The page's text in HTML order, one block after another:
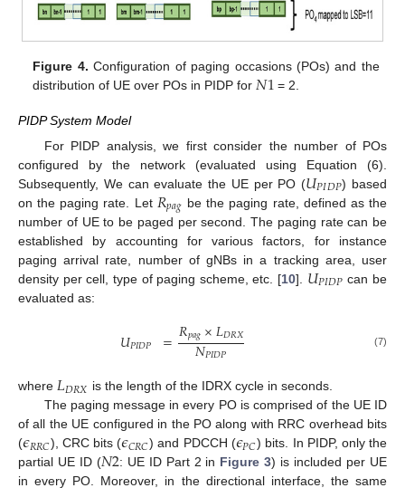
Figure 4. Configuration of paging occasions (POs) and the
distribution of UE over POs in PIDP for𝑁1 = 2.
PIDP System Model
For PIDP analysis, we first consider the number of POs
configured by the network (evaluated using Equation (6).
Subsequently, We can evaluate the UE per PO (𝑈𝑃𝐼𝐷𝑃) based
on the paging rate. Let 𝑅𝑝𝑎𝑔 be the paging rate, defined as the
number of UE to be paged per second. The paging rate can be
established by accounting for various factors, for instance
paging arrival rate, number of gNBs in a tracking area, user
density per cell, type of paging scheme, etc. [10]. 𝑈𝑃𝐼𝐷𝑃 can be
evaluated as:
𝑈𝑃𝐼𝐷𝑃 =𝑅𝑝𝑎𝑔×𝐿𝐷𝑅𝑋
𝑁𝑃𝐼𝐷𝑃 (7)
where 𝐿𝐷𝑅𝑋 is the length of the IDRX cycle in seconds.
The paging message in every PO is comprised of the UE ID
of all the UE configured in the PO along with RRC overhead bits
(𝜖𝑅𝑅𝐶), CRC bits (𝜖𝐶𝑅𝐶) and PDCCH (𝜖𝑃𝐶) bits. In PIDP, only the
partial UE ID (𝑁2: UE ID Part 2 in Figure 3) is included per UE
in every PO. Moreover, in the directional interface, the same
11. May
12. May
13. May
14. May
15. May
16. May
17. May
18. May
19. May
21. May
22. May
23. May
24. May
25. May
26. May
27. May
28. May
29. May
31. May
1. Jun
2. Jun
3. Jun
4. Jun
5. Jun
6. Jun
7. Jun
8. Jun
10. Jun
11. Jun
12. Jun
13. Jun
14. Jun
15. Jun
16. Jun
17. Jun
18. Jun
20. Jun
21. Jun
22. Jun
23. Jun
24. Jun
25. Jun
26. Jun
27. Jun
28. Jun
30. Jun
1. Jul
2. Jul
3. Jul
4. Jul
5. Jul
6. Jul
7. Jul
8. Jul
10. Jul
11. Jul
12. Jul
13. Jul
14. Jul
15. Jul
16. Jul
17. Jul
18. Jul
20. Jul
21. Jul
22. Jul
23. Jul
24. Jul
25. Jul
26. Jul
27. Jul
28. Jul
30. Jul
31. Jul
1. Aug
2. Aug
3. Aug
4. Aug
5. Aug
6. Aug
7. Aug